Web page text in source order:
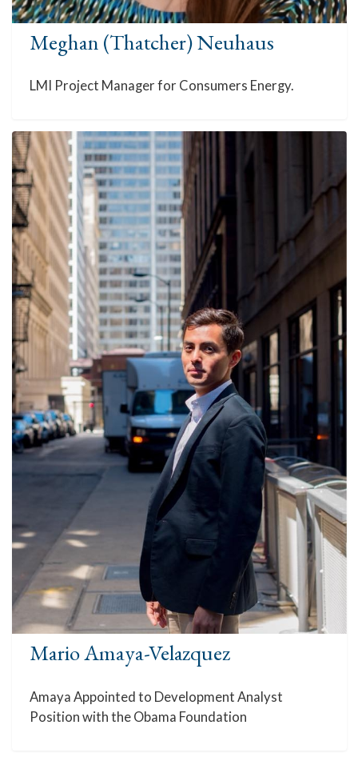
Meghan (Thatcher) Neuhaus
LMI Project Manager for Consumers Energy.
Mario Amaya-Velazquez
Amaya Appointed to Development Analyst
Position with the Obama Foundation